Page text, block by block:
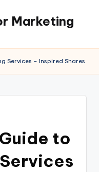
Marketing
Services – Inspired Shares
to